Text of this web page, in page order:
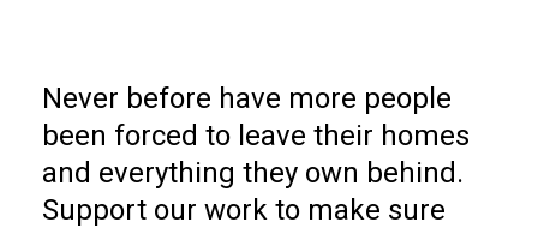
Never before have more people
been forced to leave their homes
and everything they own behind.
Support our work to make sure